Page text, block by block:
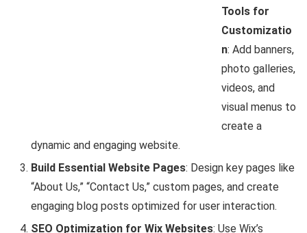
Tools for
Customizatio
n: Add banners,
photo galleries,
videos, and
visual menus to
create a
dynamic and engaging website.
Build Essential Website Pages: Design key pages like
“About Us,” “Contact Us,” custom pages, and create
engaging blog posts optimized for user interaction.
SEO Optimization for Wix Websites: Use Wix’s